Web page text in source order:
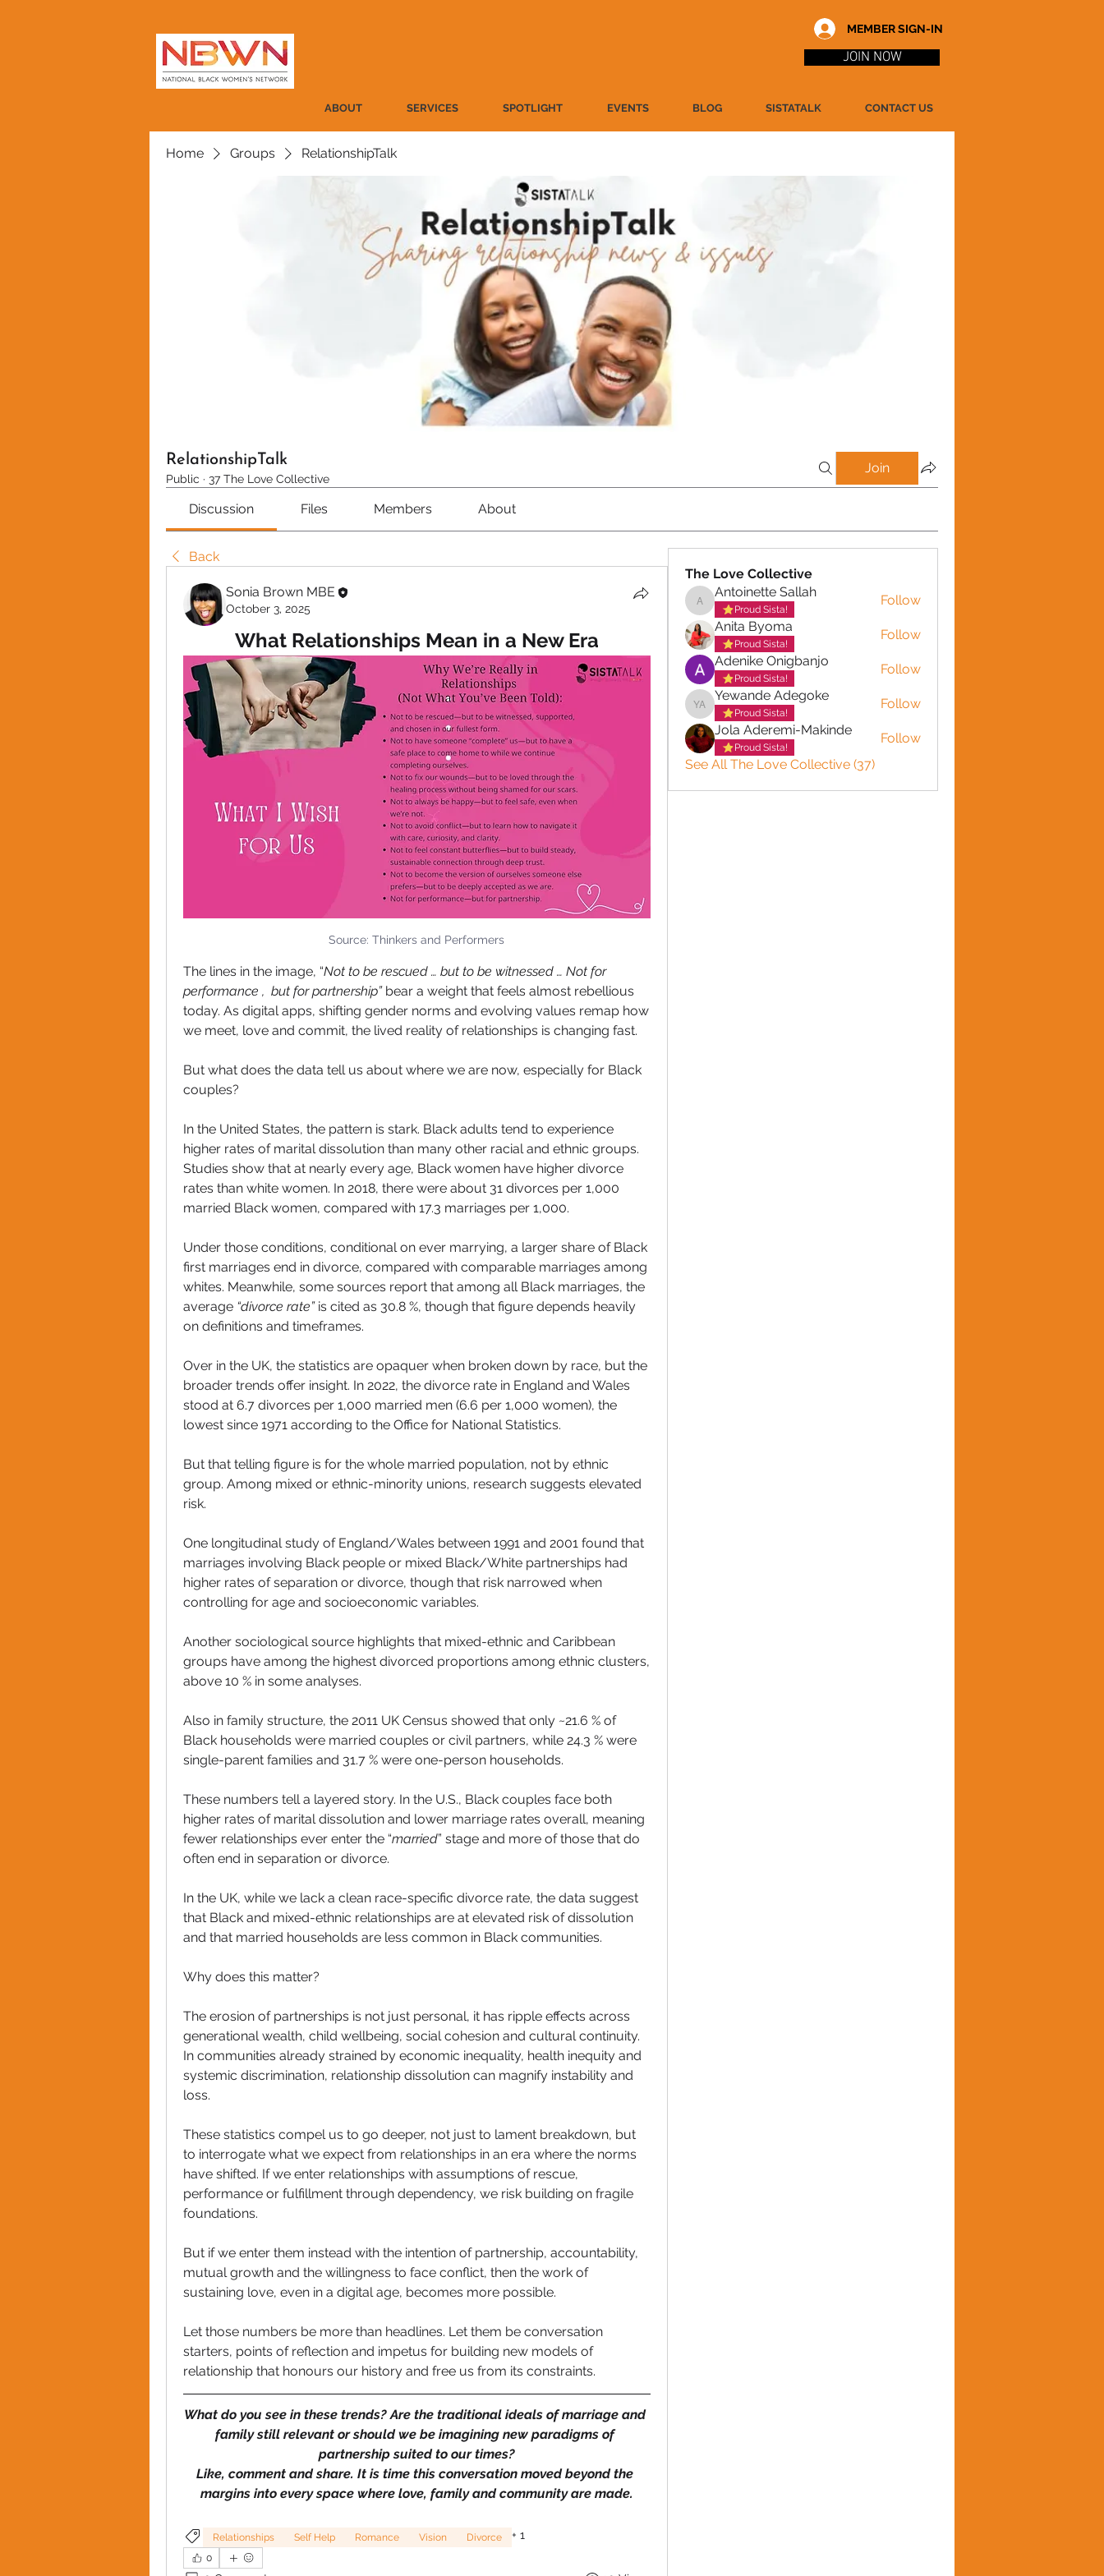
MEMBER SIGN-IN
JOIN NOW
ABOUT SERVICES SPOTLIGHT EVENTS BLOG SISTATALK CONTACT US
Home Groups RelationshipTalk
RelationshipTalk
Public · 37 The Love Collective
Join
Discussion Files Members About
Back
Sonia Brown MBE
October 3, 2025
What Relationships Mean in a New Era
Source: Thinkers and Performers
The lines in the image, “Not to be rescued … but to be witnessed … Not for
performance ,  but for partnership” bear a weight that feels almost rebellious
today. As digital apps, shifting gender norms and evolving values remap how
we meet, love and commit, the lived reality of relationships is changing fast.
But what does the data tell us about where we are now, especially for Black
couples?
In the United States, the pattern is stark. Black adults tend to experience
higher rates of marital dissolution than many other racial and ethnic groups.
Studies show that at nearly every age, Black women have higher divorce
rates than white women. In 2018, there were about 31 divorces per 1,000
married Black women, compared with 17.3 marriages per 1,000.
Under those conditions, conditional on ever marrying, a larger share of Black
first marriages end in divorce, compared with comparable marriages among
whites. Meanwhile, some sources report that among all Black marriages, the
average “divorce rate” is cited as 30.8 %, though that figure depends heavily
on definitions and timeframes.
Over in the UK, the statistics are opaquer when broken down by race, but the
broader trends offer insight. In 2022, the divorce rate in England and Wales
stood at 6.7 divorces per 1,000 married men (6.6 per 1,000 women), the
lowest since 1971 according to the Office for National Statistics.
But that telling figure is for the whole married population, not by ethnic
group. Among mixed or ethnic-minority unions, research suggests elevated
risk.
One longitudinal study of England/Wales between 1991 and 2001 found that
marriages involving Black people or mixed Black/White partnerships had
higher rates of separation or divorce, though that risk narrowed when
controlling for age and socioeconomic variables.
Another sociological source highlights that mixed-ethnic and Caribbean
groups have among the highest divorced proportions among ethnic clusters,
above 10 % in some analyses.
Also in family structure, the 2011 UK Census showed that only ~21.6 % of
Black households were married couples or civil partners, while 24.3 % were
single-parent families and 31.7 % were one-person households.
These numbers tell a layered story. In the U.S., Black couples face both
higher rates of marital dissolution and lower marriage rates overall, meaning
fewer relationships ever enter the “married” stage and more of those that do
often end in separation or divorce.
In the UK, while we lack a clean race-specific divorce rate, the data suggest
that Black and mixed-ethnic relationships are at elevated risk of dissolution
and that married households are less common in Black communities.
Why does this matter?
The erosion of partnerships is not just personal, it has ripple effects across
generational wealth, child wellbeing, social cohesion and cultural continuity.
In communities already strained by economic inequality, health inequity and
systemic discrimination, relationship dissolution can magnify instability and
loss.
These statistics compel us to go deeper, not just to lament breakdown, but
to interrogate what we expect from relationships in an era where the norms
have shifted. If we enter relationships with assumptions of rescue,
performance or fulfillment through dependency, we risk building on fragile
foundations.
But if we enter them instead with the intention of partnership, accountability,
mutual growth and the willingness to face conflict, then the work of
sustaining love, even in a digital age, becomes more possible.
Let those numbers be more than headlines. Let them be conversation
starters, points of reflection and impetus for building new models of
relationship that honours our history and free us from its constraints.
What do you see in these trends? Are the traditional ideals of marriage and
family still relevant or should we be imagining new paradigms of
partnership suited to our times?
Like, comment and share. It is time this conversation moved beyond the
margins into every space where love, family and community are made.
Relationships Self Help Romance Vision Divorce + 1
0
The Love Collective
Antoinette Sallah
Antoinette Sallah
Proud Sista!
Follow
Anita Byoma
Proud Sista!
Follow
Adenike Onigbanjo
Proud Sista!
Follow
Yewande Adegoke
Yewande Adegoke
Proud Sista!
Follow
Jola Aderemi-Makinde
Proud Sista!
Follow
See All The Love Collective (37)